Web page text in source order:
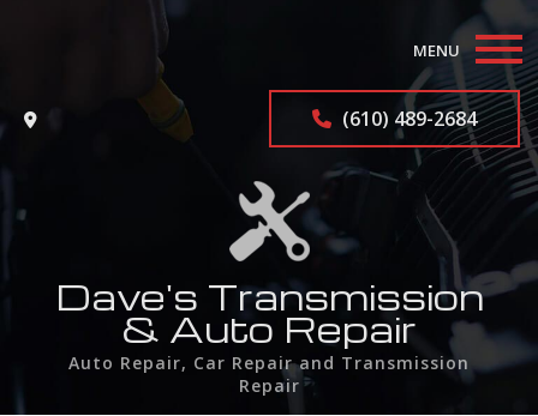
MENU
Home
Auto Repair Services
F.A.Q.
Contact
Service Areas
(610) 489-2684
Dave's Transmission
& Auto Repair
Auto Repair, Car Repair and Transmission
Repair